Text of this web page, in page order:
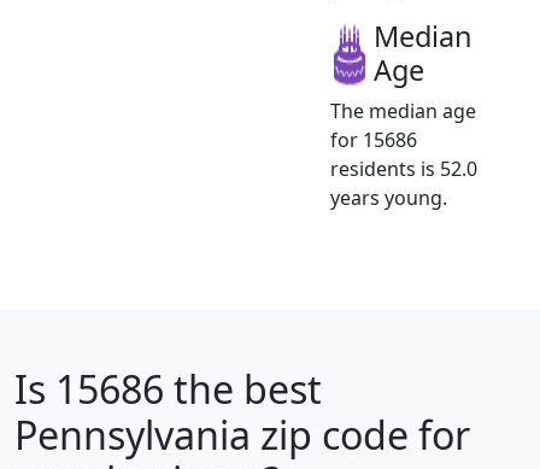
Median
Age
The median age
for 15686
residents is 52.0
years young.
Is 15686 the best
Pennsylvania zip code for